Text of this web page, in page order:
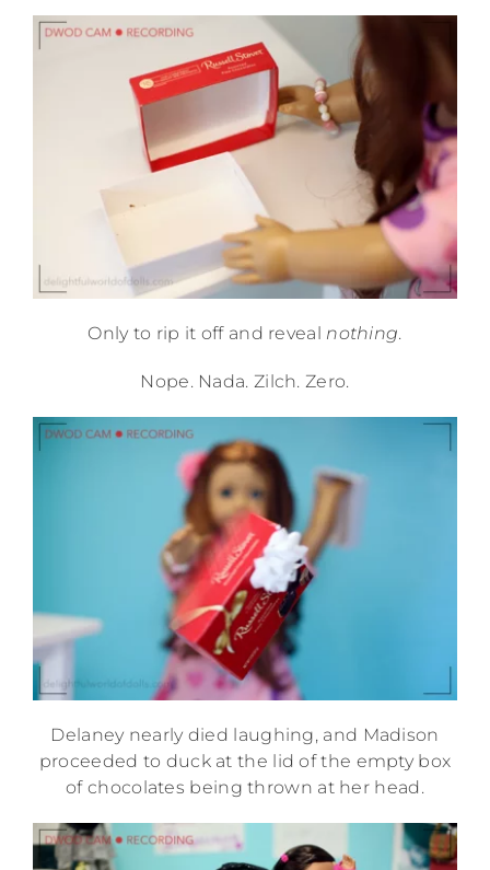
Only to rip it off and reveal nothing.
Nope. Nada. Zilch. Zero.
Delaney nearly died laughing, and Madison
proceeded to duck at the lid of the empty box
of chocolates being thrown at her head.